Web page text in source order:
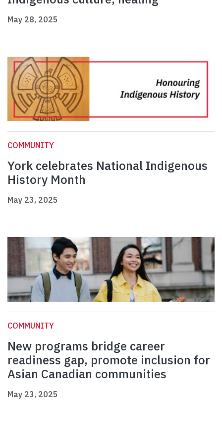
May 28, 2025
COMMUNITY
York celebrates National Indigenous
History Month
May 23, 2025
COMMUNITY
New programs bridge career
readiness gap, promote inclusion for
Asian Canadian communities
May 23, 2025